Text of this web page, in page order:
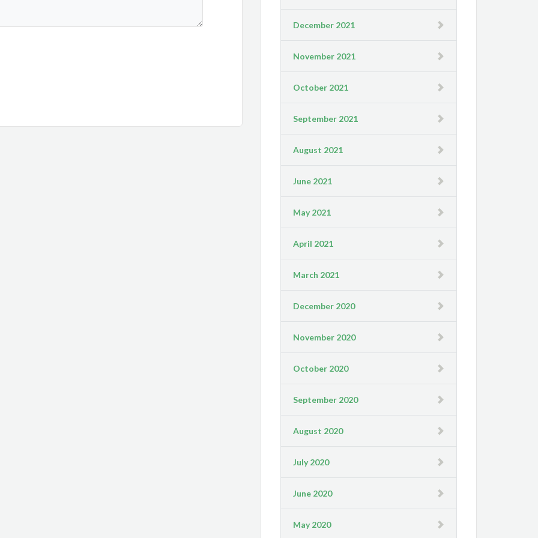
December 2021
November 2021
October 2021
September 2021
August 2021
June 2021
May 2021
April 2021
March 2021
December 2020
November 2020
October 2020
September 2020
August 2020
July 2020
June 2020
May 2020